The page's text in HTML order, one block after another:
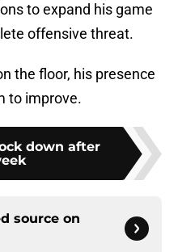
to expand his game
offensive threat.
the floor, his presence
to improve.
down after
source on